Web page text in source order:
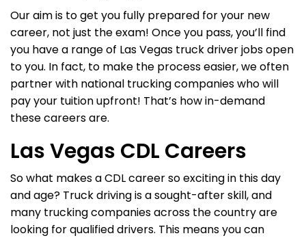
Our aim is to get you fully prepared for your new
career, not just the exam! Once you pass, you’ll find
you have a range of Las Vegas truck driver jobs open
to you. In fact, to make the process easier, we often
partner with national trucking companies who will
pay your tuition upfront! That’s how in-demand
these careers are.
Las Vegas CDL Careers
So what makes a CDL career so exciting in this day
and age? Truck driving is a sought-after skill, and
many trucking companies across the country are
looking for qualified drivers. This means you can